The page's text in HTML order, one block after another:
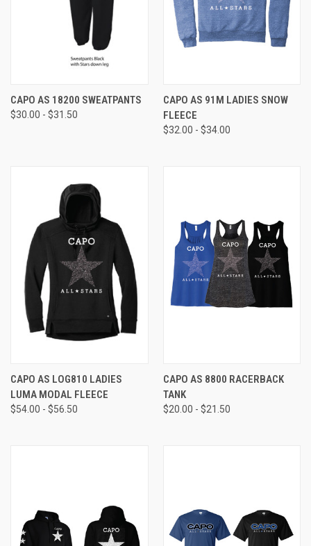
CAPO AS 18200 SWEATPANTS
$30.00 - $31.50
CAPO AS 91M LADIES SNOW
FLEECE
$32.00 - $34.00
CAPO AS LOG810 LADIES
LUMA MODAL FLEECE
$54.00 - $56.50
CAPO AS 8800 RACERBACK
TANK
$20.00 - $21.50